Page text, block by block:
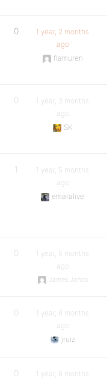
0
1 year, 2 months
ago
flamuren
0
1 year, 3 months
ago
SK
1
1 year, 5 months
ago
emaralive
0
1 year, 5 months
ago
James Janco
0
1 year, 6 months
ago
jruiz
0
1 year, 6 months